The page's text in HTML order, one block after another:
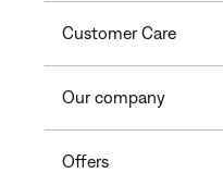
Customer Care
Our company
Offers